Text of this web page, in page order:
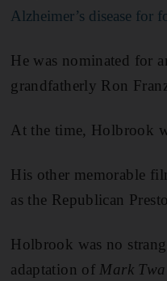
Alzheimer’s disease for
He was nominated for
grandfatherly Ron
At the time, Holbrook
His other memorable
as the Republican
Holbrook was no
adaptation of Mark